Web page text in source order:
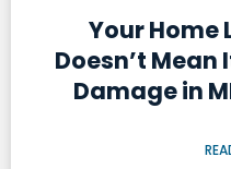
Your Home
Doesn’t Mean
Damage in